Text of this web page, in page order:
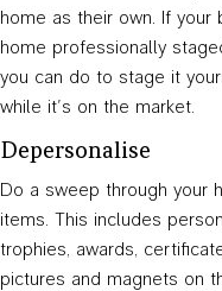
home as their own. If your
home professionally
you can do to stage it
while it’s on the market.
Depersonalise
Do a sweep through your
items. This includes
trophies, awards,
pictures and magnets on